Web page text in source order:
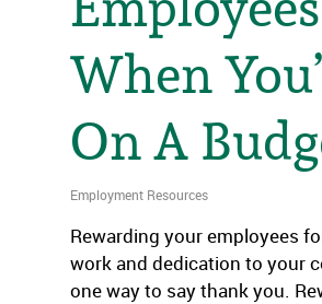
When
On A
Employment Resources
Rewarding your employees
work and dedication to your
one way to say thank you.